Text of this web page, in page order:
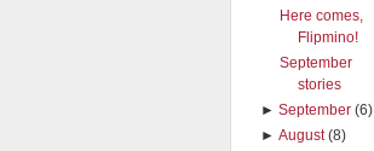
Here comes,
Flipmino!
September
stories
►September (6)
►August (8)